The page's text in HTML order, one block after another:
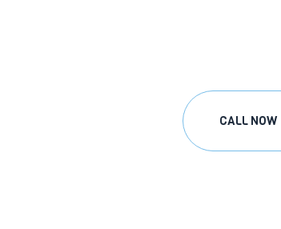
CALL NOW